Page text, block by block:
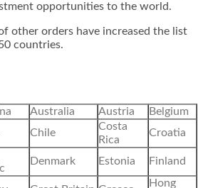
opportunities to the world.
other orders have increased the list
countries.
Australia Austria
Belgium
Chile
Costa
Rica
Croatia
Denmark Estonia Finland
Hong